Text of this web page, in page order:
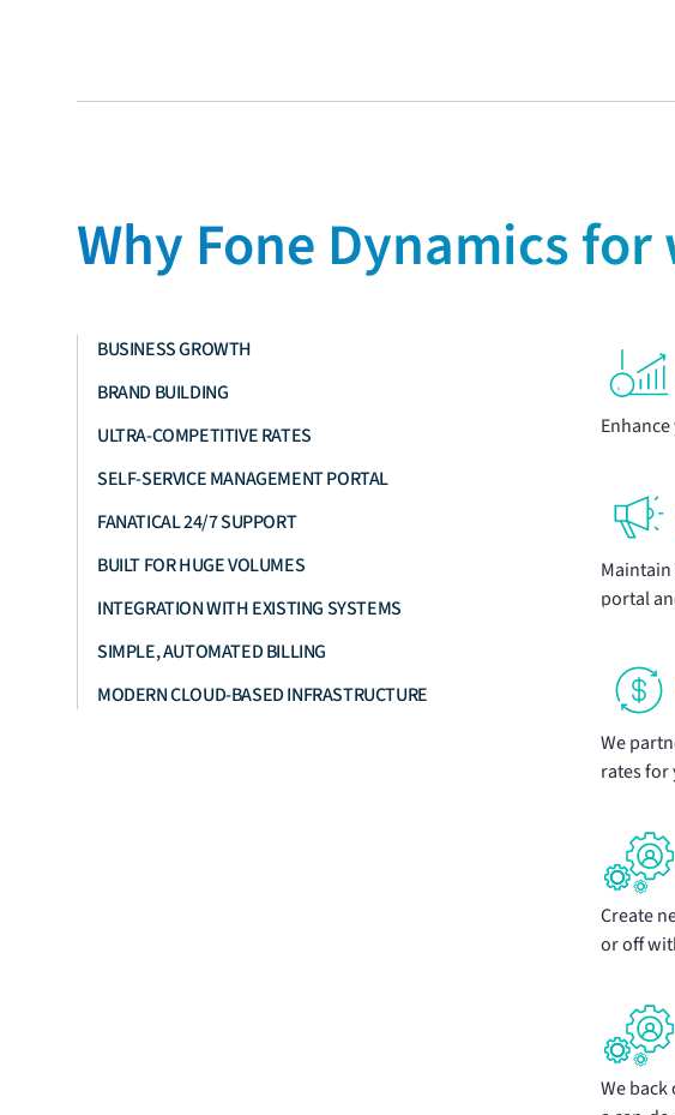
Why Fone Dynamics
BUSINESS GROWTH
BRAND BUILDING
ULTRA-COMPETITIVE RATES
SELF-SERVICE MANAGEMENT PORTAL
FANATICAL 24/7 SUPPORT
BUILT FOR HUGE VOLUMES
INTEGRATION WITH EXISTING SYSTEMS
SIMPLE, AUTOMATED BILLING
MODERN CLOUD-BASED INFRASTRUCTURE
portal
We
rates for
Create
or off
We